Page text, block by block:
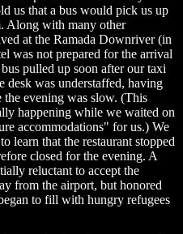
us that a bus would pick us up
Along with many other
at the Ramada Downriver (in
was not prepared for the arrival
pulled up soon after our taxi
desk was understaffed, having
the evening was slow. (This
happening while we waited on
accommodations" for us.) We
learn that the restaurant stopped
closed for the evening. A
reluctant to accept the
from the airport, but honored
to fill with hungry refugees